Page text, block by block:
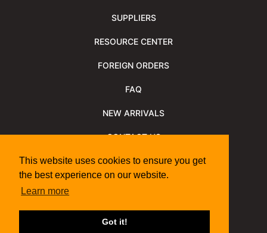
This website uses cookies to ensure you get
the best experience on our website.
Learn more
Got it!
SUPPLIERS
RESOURCE CENTER
FOREIGN ORDERS
FAQ
NEW ARRIVALS
CONTACT US
NEWSLETTER
Shipping Information